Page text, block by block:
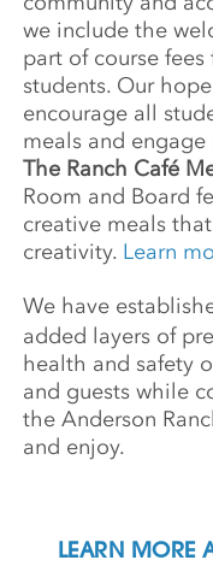
we include the
part of course
students. Our
encourage all
meals and
The Ranch Café
Room and Board
creative meals
creativity. Learn
We have
added layers of
health and safety
and guests while
the Anderson
and enjoy.
LEARN MORE